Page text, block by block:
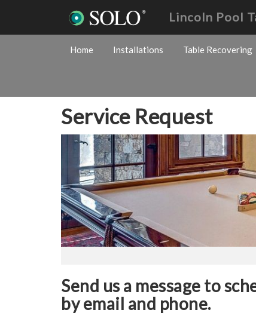
Lincoln Pool
Home Installations Table Recovering
Service Request
Send us a message to
by email and phone.